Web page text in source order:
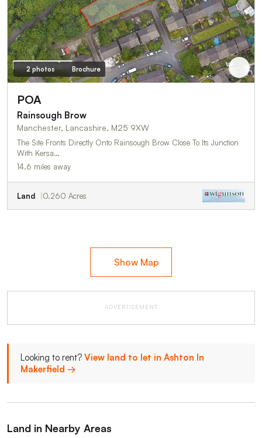
2 photos Brochure
POA
Rainsough Brow
Manchester, Lancashire, M25 9XW
The Site Fronts Directly Onto Rainsough Brow Close To Its Junction
With Kersa…
14.6 miles away
Land 0.260 Acres
Show Map
ADVERTISEMENT
Looking to rent? View land to let in Ashton In
Makerfield →
Land in Nearby Areas